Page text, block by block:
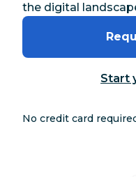
the digital
Start
No credit card